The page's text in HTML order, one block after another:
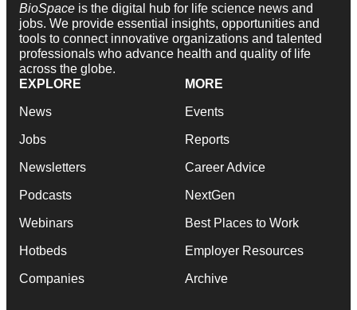
BioSpace is the digital hub for life science news and
jobs. We provide essential insights, opportunities and
tools to connect innovative organizations and talented
professionals who advance health and quality of life
across the globe.
EXPLORE
News
Jobs
Newsletters
Podcasts
Webinars
Hotbeds
Companies
MORE
Events
Reports
Career Advice
NextGen
Best Places to Work
Employer Resources
Archive